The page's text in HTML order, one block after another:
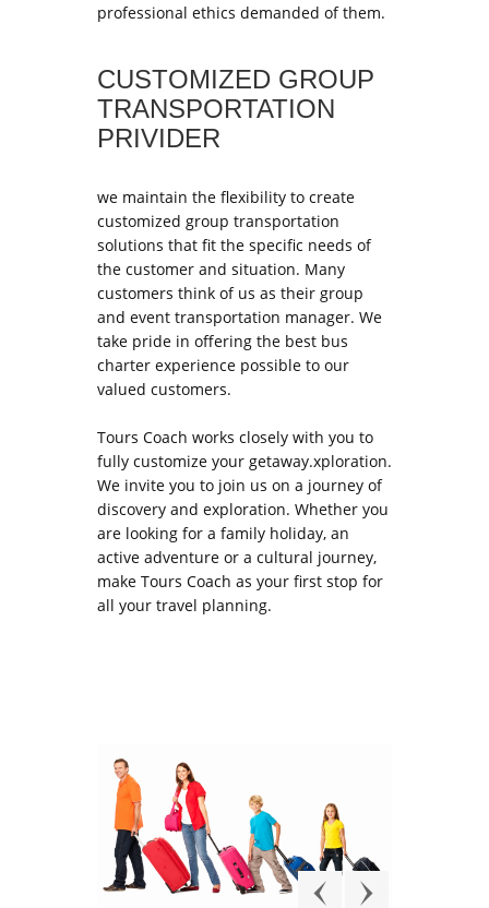
professional ethics demanded of them.
CUSTOMIZED GROUP
TRANSPORTATION
PRIVIDER
we maintain the flexibility to create
customized group transportation
solutions that fit the specific needs of
the customer and situation. Many
customers think of us as their group
and event transportation manager. We
take pride in offering the best bus
charter experience possible to our
valued customers.
Tours Coach works closely with you to
fully customize your getaway.xploration.
We invite you to join us on a journey of
discovery and exploration. Whether you
are looking for a family holiday, an
active adventure or a cultural journey,
make Tours Coach as your first stop for
all your travel planning.